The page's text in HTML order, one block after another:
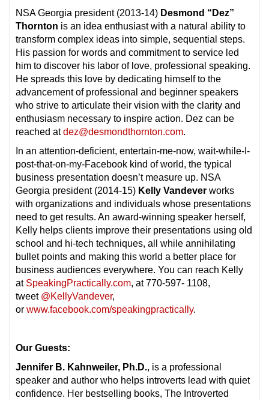
NSA Georgia president (2013-14) Desmond “Dez”
Thornton is an idea enthusiast with a natural ability to
transform complex ideas into simple, sequential steps.
His passion for words and commitment to service led
him to discover his labor of love, professional speaking.
He spreads this love by dedicating himself to the
advancement of professional and beginner speakers
who strive to articulate their vision with the clarity and
enthusiasm necessary to inspire action. Dez can be
reached atdez@desmondthornton.com.
In an attention-deficient, entertain-me-now, wait-while-I-
post-that-on-my-Facebook kind of world, the typical
business presentation doesn’t measure up. NSA
Georgia president (2014-15) Kelly Vandever works
with organizations and individuals whose presentations
need to get results. An award-winning speaker herself,
Kelly helps clients improve their presentations using old
school and hi-tech techniques, all while annihilating
bullet points and making this world a better place for
business audiences everywhere. You can reach Kelly
at SpeakingPractically.com, at 770-597- 1108,
tweet @KellyVandever,
or www.facebook.com/speakingpractically.
Our Guests:
Jennifer B. Kahnweiler, Ph.D., is a professional
speaker and author who helps introverts lead with quiet
confidence. Her bestselling books, The Introverted